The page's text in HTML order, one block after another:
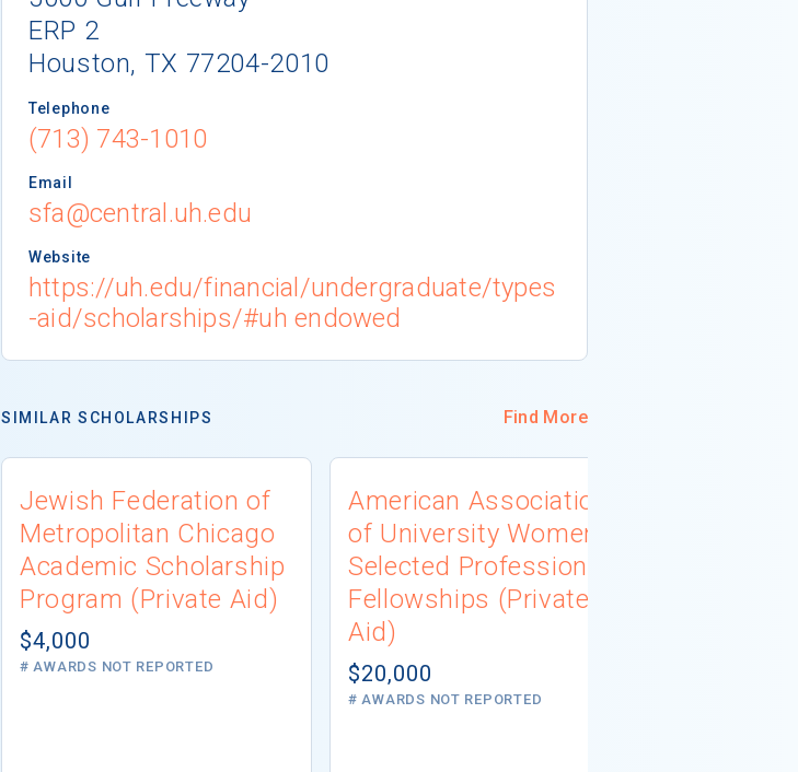
ERP 2
Houston, TX 77204-2010
Telephone
(713) 743-1010
Email
sfa@central.uh.edu
Website
https://uh.edu/financial/undergraduate/types
-aid/scholarships/#uh endowed
SIMILAR SCHOLARSHIPS Find More
Jewish Federation of
Metropolitan Chicago
Academic Scholarship
Program (Private Aid)
$4,000
# AWARDS NOT REPORTED
American Association
of University Women
Selected Professions
Fellowships (Private
Aid)
$20,000
# AWARDS NOT REPORTED